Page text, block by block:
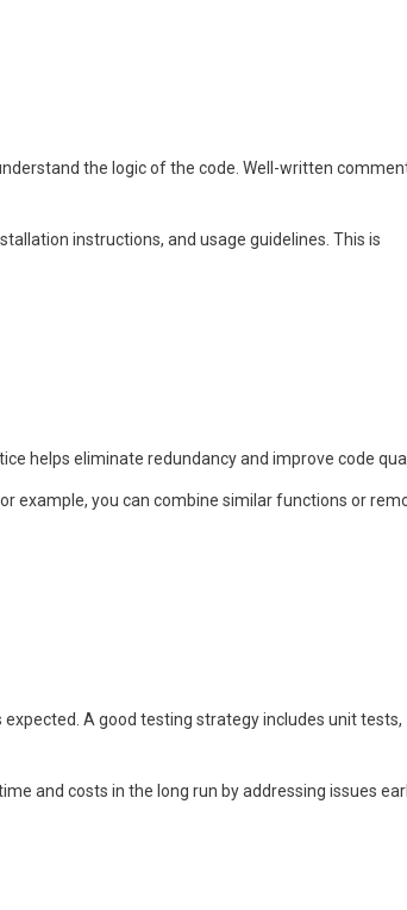
the logic of the code. Well-written
instructions, and usage guidelines. This is
helps eliminate redundancy and improve code
example, you can combine similar functions or
A good testing strategy includes unit tests,
and costs in the long run by addressing issues